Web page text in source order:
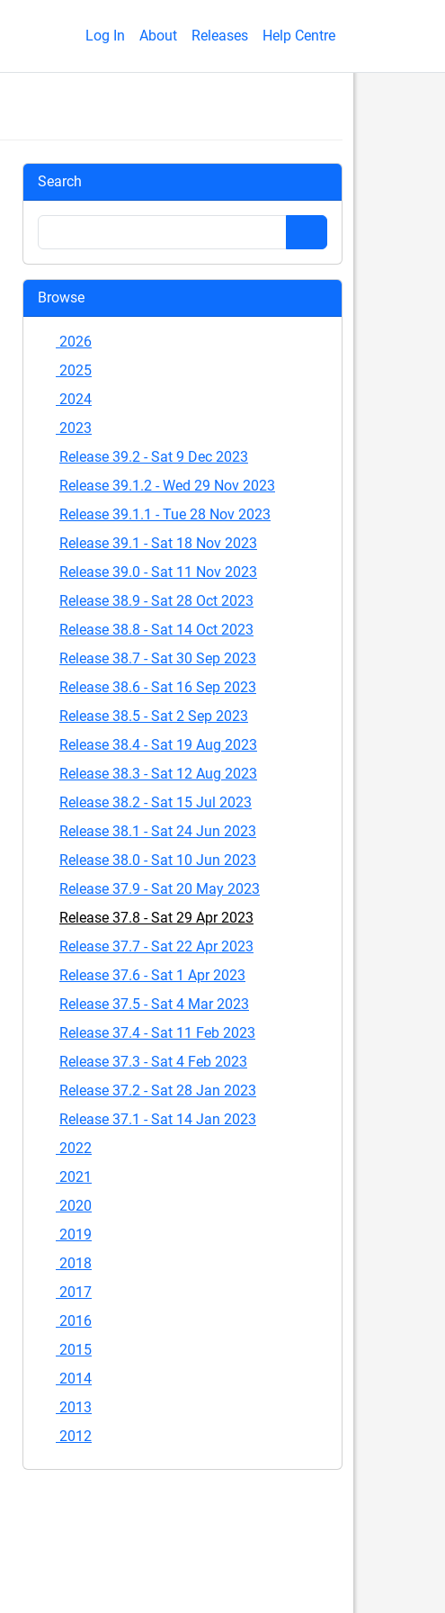
Log In About Releases Help Centre
Search
Browse
2026
2025
2024
2023
Release 39.2 - Sat 9 Dec 2023
Release 39.1.2 - Wed 29 Nov 2023
Release 39.1.1 - Tue 28 Nov 2023
Release 39.1 - Sat 18 Nov 2023
Release 39.0 - Sat 11 Nov 2023
Release 38.9 - Sat 28 Oct 2023
Release 38.8 - Sat 14 Oct 2023
Release 38.7 - Sat 30 Sep 2023
Release 38.6 - Sat 16 Sep 2023
Release 38.5 - Sat 2 Sep 2023
Release 38.4 - Sat 19 Aug 2023
Release 38.3 - Sat 12 Aug 2023
Release 38.2 - Sat 15 Jul 2023
Release 38.1 - Sat 24 Jun 2023
Release 38.0 - Sat 10 Jun 2023
Release 37.9 - Sat 20 May 2023
Release 37.8 - Sat 29 Apr 2023
Release 37.7 - Sat 22 Apr 2023
Release 37.6 - Sat 1 Apr 2023
Release 37.5 - Sat 4 Mar 2023
Release 37.4 - Sat 11 Feb 2023
Release 37.3 - Sat 4 Feb 2023
Release 37.2 - Sat 28 Jan 2023
Release 37.1 - Sat 14 Jan 2023
2022
2021
2020
2019
2018
2017
2016
2015
2014
2013
2012